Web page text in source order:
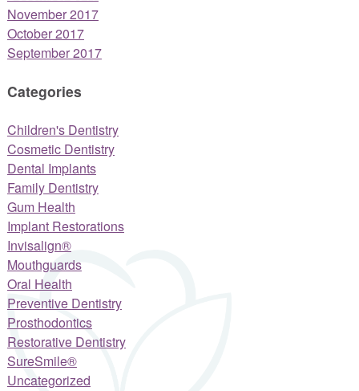
November 2017
October 2017
September 2017
Categories
Children's Dentistry
Cosmetic Dentistry
Dental Implants
Family Dentistry
Gum Health
Implant Restorations
Invisalign®
Mouthguards
Oral Health
Preventive Dentistry
Prosthodontics
Restorative Dentistry
SureSmile®
Uncategorized